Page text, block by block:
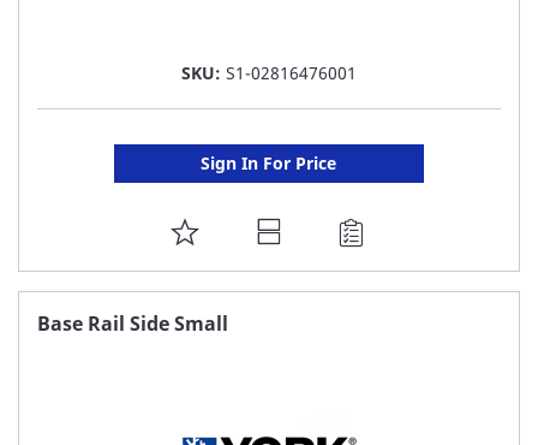
SKU: S1-02816476001
Sign In For Price
ADD
TO
FAVORITE
Base Rail Side Small